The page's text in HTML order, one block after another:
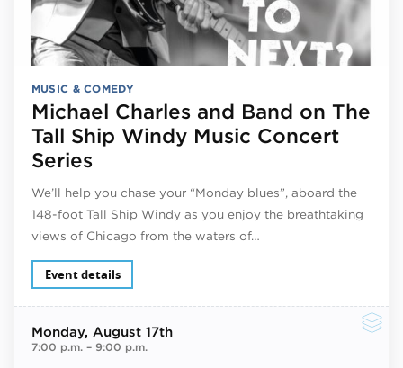
MUSIC & COMEDY
Michael Charles and Band on The
Tall Ship Windy Music Concert
Series
We’ll help you chase your “Monday blues”, aboard the
148-foot Tall Ship Windy as you enjoy the breathtaking
views of Chicago from the waters of…
Event details
Monday, August 17th
7:00 p.m.– 9:00 p.m.